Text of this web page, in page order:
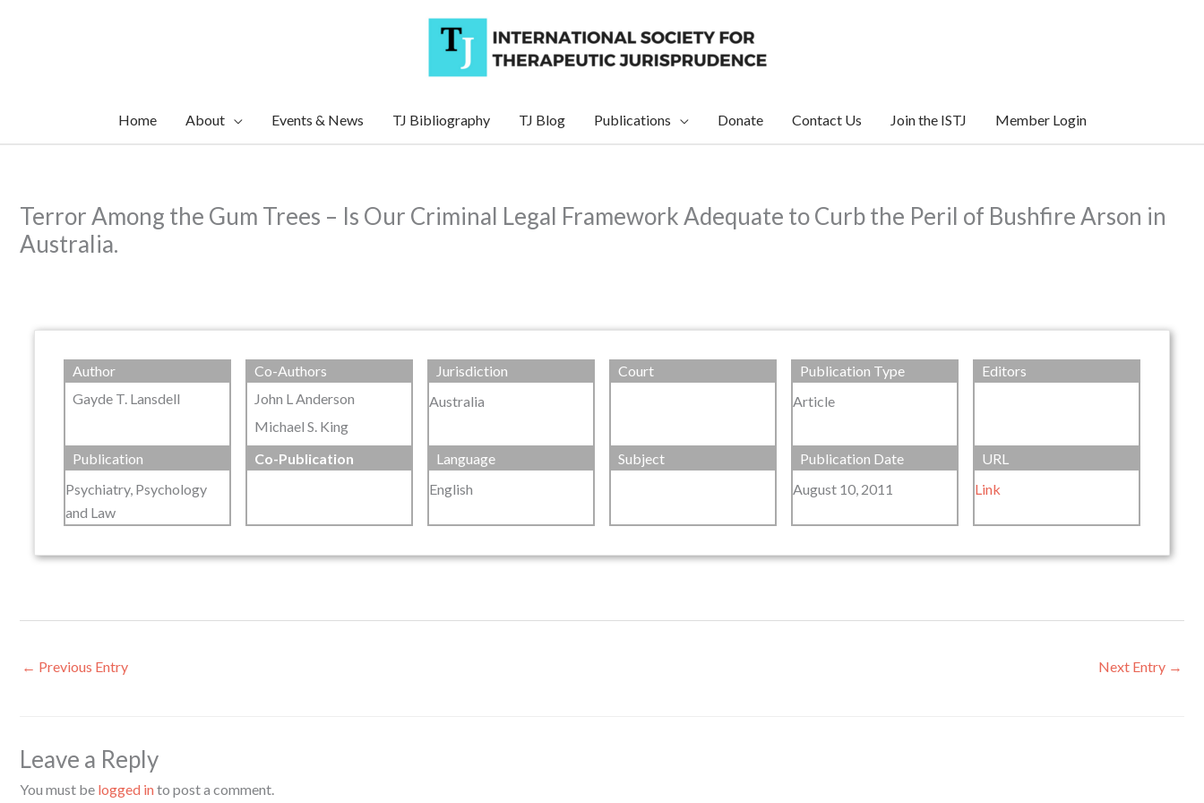
Home About Events & News TJ Bibliography TJ Blog Publications Donate Contact Us Join the ISTJ Member Login
Terror Among the Gum Trees – Is Our Criminal Legal Framework Adequate to Curb the Peril of Bushfire Arson in
Australia.
Author
Gayde T. Lansdell
Co-Authors
John L Anderson
Michael S. King
Jurisdiction
Australia
Court
Publication Type
Article
Editors
Publication
Psychiatry, Psychology
and Law
Co-Publication
Language
English
Subject
Publication Date
August 10, 2011
URL
Link
← Previous Entry Next Entry →
Leave a Reply
You must be logged into post a comment.